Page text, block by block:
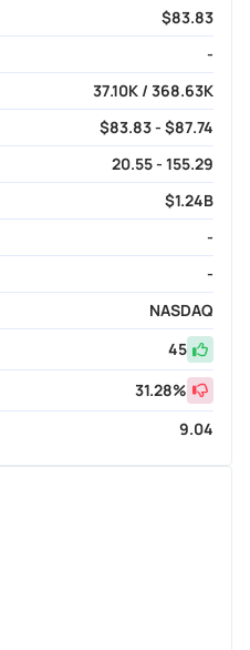
$83.83
-
37.10K / 368.63K
$83.83 - $87.74
20.55 - 155.29
$1.24B
-
-
NASDAQ
45
31.28%
9.04